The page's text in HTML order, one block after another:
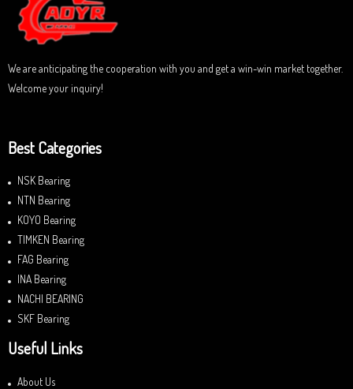
f
5
We are anticipating the cooperation with you and get a win-win market together.
Welcome your inquiry!
Best Categories
NSK Bearing
NTN Bearing
KOYO Bearing
TIMKEN Bearing
FAG Bearing
INA Bearing
NACHI BEARING
SKF Bearing
Useful Links
About Us